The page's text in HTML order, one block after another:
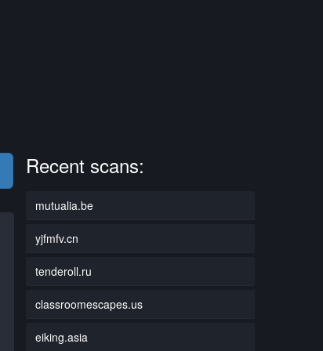
Recent scans:
mutualia.be
yjfmfv.cn
tenderoll.ru
classroomescapes.us
eiking.asia